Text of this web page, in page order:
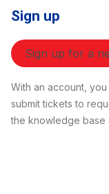
Sign up
Sign up for a
With an account,
submit tickets to
the knowledge base